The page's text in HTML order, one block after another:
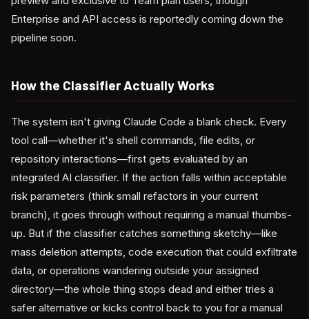
Enterprise and API access is reportedly coming down the
pipeline soon.
How the Classifier Actually Works
The system isn't giving Claude Code a blank check. Every
tool call—whether it's shell commands, file edits, or
repository interactions—first gets evaluated by an
integrated AI classifier. If the action falls within acceptable
risk parameters (think small refactors in your current
branch), it goes through without requiring a manual thumbs-
up. But if the classifier catches something sketchy—like
mass deletion attempts, code execution that could exfiltrate
data, or operations wandering outside your assigned
directory—the whole thing stops dead and either tries a
safer alternative or kicks control back to you for a manual